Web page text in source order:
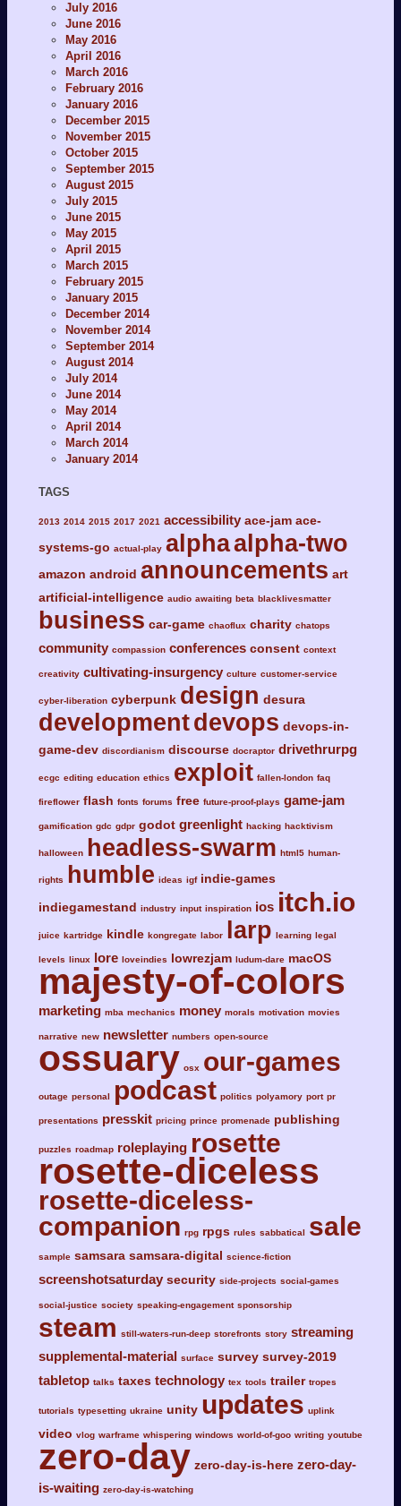
July 2016
June 2016
May 2016
April 2016
March 2016
February 2016
January 2016
December 2015
November 2015
October 2015
September 2015
August 2015
July 2015
June 2015
May 2015
April 2015
March 2015
February 2015
January 2015
December 2014
November 2014
September 2014
August 2014
July 2014
June 2014
May 2014
April 2014
March 2014
January 2014
TAGS
2013 2014 2015 2017 2021 accessibility ace-jam ace-
systems-go actual-play alphaalpha-two
amazon android announcements art
artificial-intelligence audio awaiting beta blacklivesmatter
business car-game chaoflux charity chatops
community compassion conferences consent context
creativity cultivating-insurgency culture customer-service
cyber-liberation cyberpunk design desura
developmentdevops devops-in-
game-dev discordianism discourse docraptor drivethrurpg
ecgc editing education ethics exploit fallen-london faq
fireflower flash fonts forums free future-proof-plays game-jam
gamification gdc gdpr godot greenlight hacking hacktivism
halloween headless-swarm html5 human-
rights humble ideas igf indie-games
indiegamestand industry input inspiration ios itch.io
juice kartridge kindle kongregate labor larp learning legal
levels linux lore loveindies lowrezjam ludum-dare macOS
majesty-of-colors
marketing mba mechanics money morals motivation movies
narrative new newsletter numbers open-source
ossuary osx our-games
outage personal podcast politics polyamory port pr
presentations presskit pricing prince promenade publishing
puzzles roadmap roleplaying rosette
rosette-diceless
rosette-diceless-
companion rpg rpgs rules sabbatical sale
sample samsara samsara-digital science-fiction
screenshotsaturday security side-projects social-games
social-justice society speaking-engagement sponsorship
steam still-waters-run-deep storefronts story streaming
supplemental-material surface survey survey-2019
tabletop talks taxes technology tex tools trailer tropes
tutorials typesetting ukraine unity updates uplink
video vlog warframe whispering windows world-of-goo writing youtube
zero-day zero-day-is-here zero-day-
is-waiting zero-day-is-watching